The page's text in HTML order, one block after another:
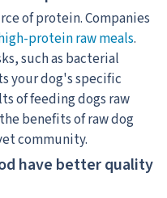
of protein. Companies
protein raw meals.
such as bacterial
your dog's specific
of feeding dogs raw
benefits of raw dog
community.
have better quality